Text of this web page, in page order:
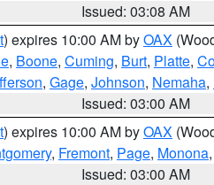
Issued: 03:08 AM
) expires 10:00 AM byOAX
, Boone, Cuming, Burt, Platte,
, Gage, Johnson, Nemaha,
Issued: 03:00 AM
) expires 10:00 AM byOAX
, Fremont, Page, Monona,
Issued: 03:00 AM